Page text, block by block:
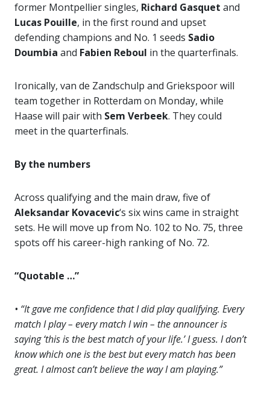
former Montpellier singles, Richard Gasquet and
Lucas Pouille, in the first round and upset
defending champions and No. 1 seeds Sadio
Doumbia and Fabien Reboul in the quarterfinals.
Ironically, van de Zandschulp and Griekspoor will
team together in Rotterdam on Monday, while
Haase will pair with Sem Verbeek. They could
meet in the quarterfinals.
By the numbers
Across qualifying and the main draw, five of
Aleksandar Kovacevic‘s six wins came in straight
sets. He will move up from No. 102 to No. 75, three
spots off his career-high ranking of No. 72.
“Quotable …”
• “It gave me confidence that I did play qualifying. Every
match I play – every match I win – the announcer is
saying ‘this is the best match of your life.’ I guess. I don’t
know which one is the best but every match has been
great. I almost can’t believe the way I am playing.”